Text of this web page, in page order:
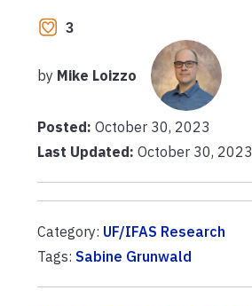
3
by Mike Loizzo
Posted: October 30, 2023
Last Updated: October 30, 2023
Category: UF/IFAS Research
Tags: Sabine Grunwald